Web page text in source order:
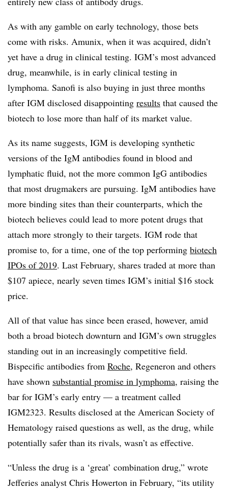
As with any gamble on early technology, those bets
come with risks. Amunix, when it was acquired, didn’t
yet have a drug in clinical testing. IGM’s most advanced
drug, meanwhile, is in early clinical testing in
lymphoma. Sanofi is also buying in just three months
after IGM disclosed disappointing results that caused the
biotech to lose more than half of its market value.
As its name suggests, IGM is developing synthetic
versions of the IgM antibodies found in blood and
lymphatic fluid, not the more common IgG antibodies
that most drugmakers are pursuing. IgM antibodies have
more binding sites than their counterparts, which the
biotech believes could lead to more potent drugs that
attach more strongly to their targets. IGM rode that
promise to, for a time, one of the top performing biotech
IPOs of 2019. Last February, shares traded at more than
$107 apiece, nearly seven times IGM’s initial $16 stock
price.
All of that value has since been erased, however, amid
both a broad biotech downturn and IGM’s own struggles
standing out in an increasingly competitive field.
Bispecific antibodies from Roche, Regeneron and others
have shown substantial promise in lymphoma, raising the
bar for IGM’s early entry — a treatment called
IGM2323. Results disclosed at the American Society of
Hematology raised questions as well, as the drug, while
potentially safer than its rivals, wasn’t as effective.
“Unless the drug is a ‘great’ combination drug,” wrote
Jefferies analyst Chris Howerton in February, “its utility